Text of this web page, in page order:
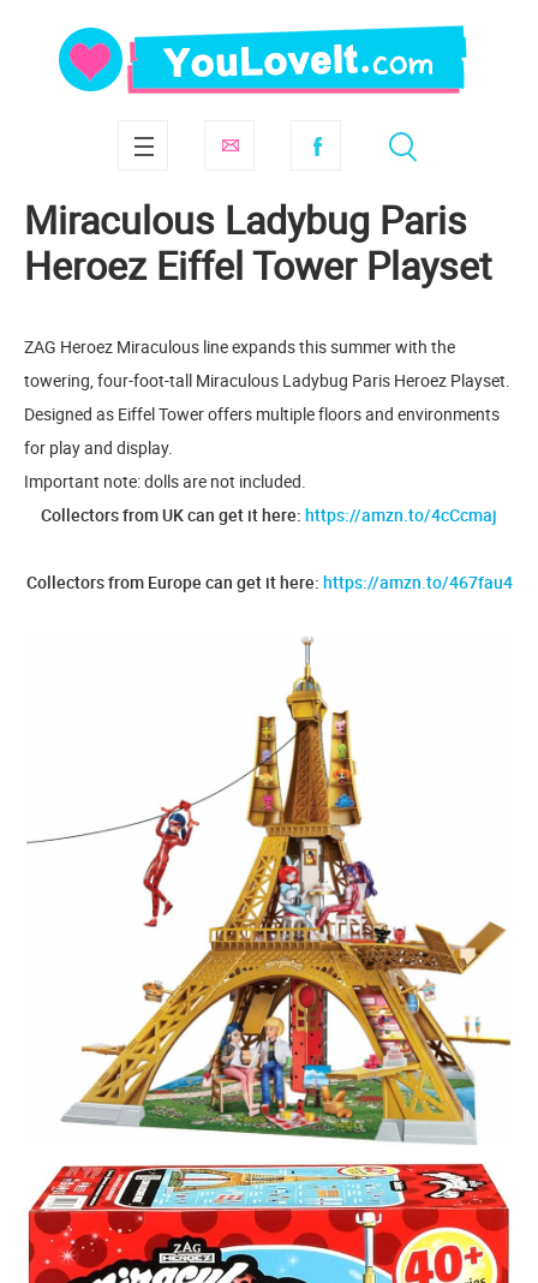
Miraculous Ladybug Paris
Heroez Eiffel Tower Playset
ZAG Heroez Miraculous line expands this summer with the
towering, four-foot-tall Miraculous Ladybug Paris Heroez Playset.
Designed as Eiffel Tower offers multiple floors and environments
for play and display.
Important note: dolls are not included.
Collectors from UK can get it here: https://amzn.to/4cCcmaj
Collectors from Europe can get it here: https://amzn.to/467fau4